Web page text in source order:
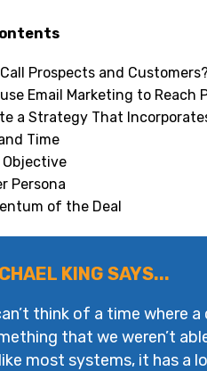
Prospects and Customers?
Email Marketing to Reach
a Strategy That
Time
Objective
Persona
of the Deal
KING SAYS...
think of a time where
that we weren’t
most systems, it has a